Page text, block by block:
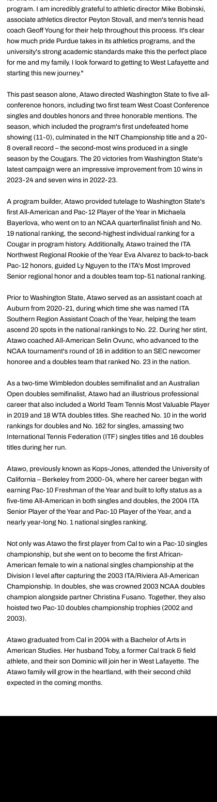
program. I am incredibly grateful to athletic director Mike Bobinski,
associate athletics director Peyton Stovall, and men's tennis head
coach Geoff Young for their help throughout this process. It's clear
how much pride Purdue takes in its athletics programs, and the
university's strong academic standards make this the perfect place
for me and my family. I look forward to getting to West Lafayette and
starting this new journey."
This past season alone, Atawo directed Washington State to five all-
conference honors, including two first team West Coast Conference
singles and doubles honors and three honorable mentions. The
season, which included the program's first undefeated home
showing (11-0), culminated in the NIT Championship title and a 20-
8 overall record – the second-most wins produced in a single
season by the Cougars. The 20 victories from Washington State's
latest campaign were an impressive improvement from 10 wins in
2023-24 and seven wins in 2022-23.
A program builder, Atawo provided tutelage to Washington State's
first All-American and Pac-12 Player of the Year in Michaela
Bayerlova, who went on to an NCAA quarterfinalist finish and No.
19 national ranking, the second-highest individual ranking for a
Cougar in program history. Additionally, Atawo trained the ITA
Northwest Regional Rookie of the Year Eva Alvarez to back-to-back
Pac-12 honors, guided Ly Nguyen to the ITA's Most Improved
Senior regional honor and a doubles team top-51 national ranking.
Prior to Washington State, Atawo served as an assistant coach at
Auburn from 2020-21, during which time she was named ITA
Southern Region Assistant Coach of the Year, helping the team
ascend 20 spots in the national rankings to No. 22. During her stint,
Atawo coached All-American Selin Ovunc, who advanced to the
NCAA tournament's round of 16 in addition to an SEC newcomer
honoree and a doubles team that ranked No. 23 in the nation.
As a two-time Wimbledon doubles semifinalist and an Australian
Open doubles semifinalist, Atawo had an illustrious professional
career that also included a World Team Tennis Most Valuable Player
in 2019 and 18 WTA doubles titles. She reached No. 10 in the world
rankings for doubles and No. 162 for singles, amassing two
International Tennis Federation (ITF) singles titles and 16 doubles
titles during her run.
Atawo, previously known as Kops-Jones, attended the University of
California – Berkeley from 2000-04, where her career began with
earning Pac-10 Freshman of the Year and built to lofty status as a
five-time All-American in both singles and doubles, the 2004 ITA
Senior Player of the Year and Pac-10 Player of the Year, and a
nearly year-long No. 1 national singles ranking.
Not only was Atawo the first player from Cal to win a Pac-10 singles
championship, but she went on to become the first African-
American female to win a national singles championship at the
Division I level after capturing the 2003 ITA/Riviera All-American
Championship. In doubles, she was crowned 2003 NCAA doubles
champion alongside partner Christina Fusano. Together, they also
hoisted two Pac-10 doubles championship trophies (2002 and
2003).
Atawo graduated from Cal in 2004 with a Bachelor of Arts in
American Studies. Her husband Toby, a former Cal track & field
athlete, and their son Dominic will join her in West Lafayette. The
Atawo family will grow in the heartland, with their second child
expected in the coming months.